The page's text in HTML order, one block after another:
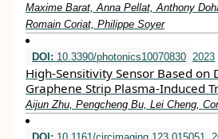
Maxime Barat, Anna Pellat, Anthony
Romain Coriat, Philippe Soyer
DOI: 10.3390/photonics10070830 2023
High-Sensitivity Sensor Based on
Graphene Strip Plasma-Induced
Aijun Zhu, Pengcheng Bu, Lei Cheng,